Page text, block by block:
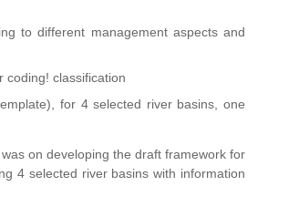
to different management aspects and
coding! classification
for 4 selected river basins, one
on developing the draft framework for
4 selected river basins with information